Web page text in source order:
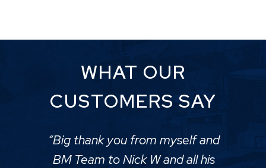
WHAT OUR
CUSTOMERS SAY
“Big thank you from myself and
BM Team to Nick W and all his